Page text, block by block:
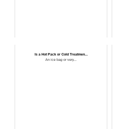
Is a Hot Pack or Cold Treatmen...
An ice bag or very...